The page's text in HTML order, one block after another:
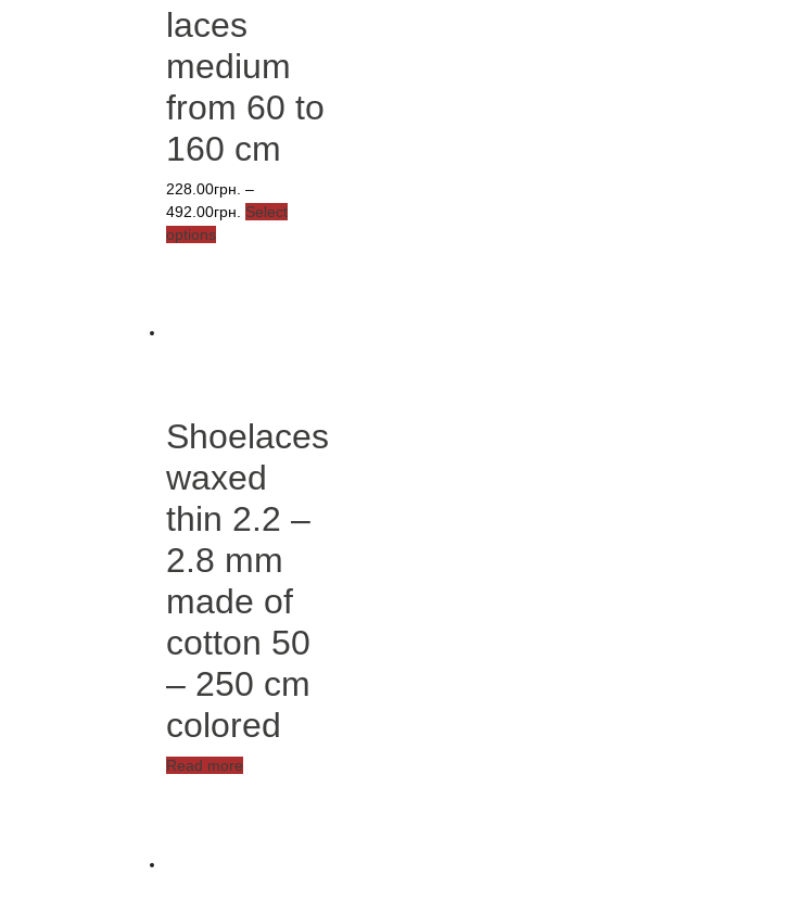
laces
medium
from 60 to
160 cm
228.00грн. –
492.00грн.
Price
Select
optionsThis
chosen
the
product
page
Shoelaces
waxed
thin 2.2 –
2.8 mm
made of
cotton 50
– 250 cm
colored
Read more